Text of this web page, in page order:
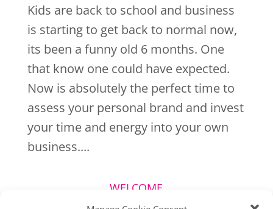
Kids are back to school and business
is starting to get back to normal now,
its been a funny old 6 months. One
that know one could have expected.
Now is absolutely the perfect time to
assess your personal brand and invest
your time and energy into your own
business....
WELCOME